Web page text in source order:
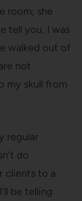
room; she
tell you, I was
walked out of
not
my skull from
regular
do
clients to a
be telling